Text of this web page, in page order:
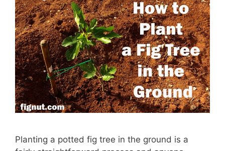
Planting a potted fig tree in the ground is a